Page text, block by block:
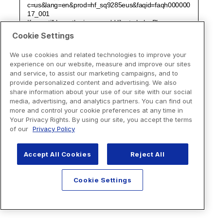
Cookie Settings
We use cookies and related technologies to improve your
experience on our website, measure and improve our sites
and service, to assist our marketing campaigns, and to
provide personalized content and advertising. We also
share information about your use of our site with our social
media, advertising, and analytics partners. You can find out
more and control your cookie preferences at any time in
Your Privacy Rights. By using our site, you accept the terms
of our Privacy Policy
Accept All Cookies Reject All
Cookie Settings